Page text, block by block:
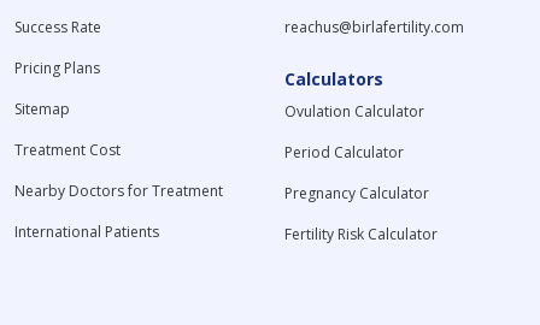
Success Rate
Pricing Plans
Sitemap
Treatment Cost
Nearby Doctors for Treatment
International Patients
reachus@birlafertility.com
Calculators
Ovulation Calculator
Period Calculator
Pregnancy Calculator
Fertility Risk Calculator